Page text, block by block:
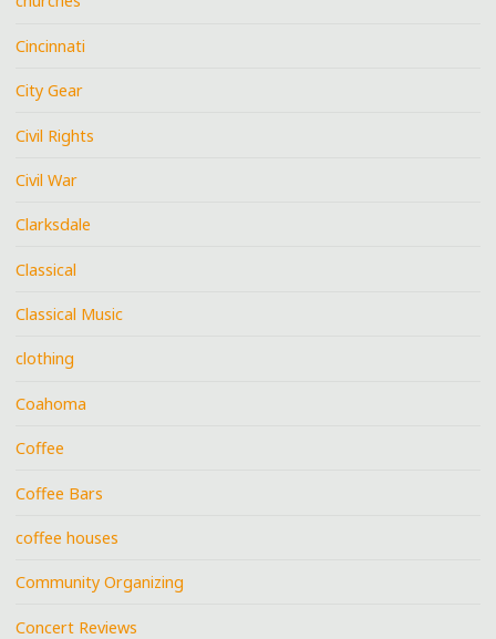
Cincinnati
City Gear
Civil Rights
Civil War
Clarksdale
Classical
Classical Music
clothing
Coahoma
Coffee
Coffee Bars
coffee houses
Community Organizing
Concert Reviews